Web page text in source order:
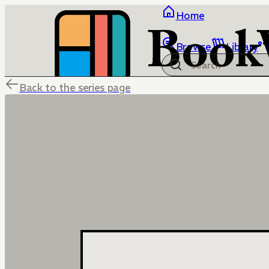
Home
Browse Library
Back to the series page